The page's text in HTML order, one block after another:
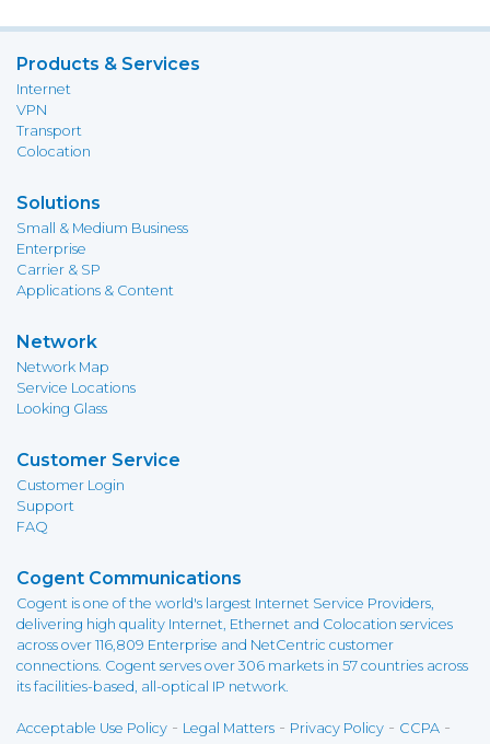
Products & Services
Internet
VPN
Transport
Colocation
Solutions
Small & Medium Business
Enterprise
Carrier & SP
Applications & Content
Network
Network Map
Service Locations
Looking Glass
Customer Service
Customer Login
Support
FAQ
Cogent Communications
Cogent is one of the world's largest Internet Service Providers,
delivering high quality Internet, Ethernet and Colocation services
across over 116,809 Enterprise and NetCentric customer
connections. Cogent serves over 306 markets in 57 countries across
its facilities-based, all-optical IP network.
Acceptable Use Policy - Legal Matters - Privacy Policy - CCPA -